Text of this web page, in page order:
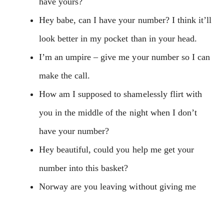
Hey babe, can I have your number? I think it’ll
look better in my pocket than in your head.
I’m an umpire – give me your number so I can
make the call.
How am I supposed to shamelessly flirt with
you in the middle of the night when I don’t
have your number?
Hey beautiful, could you help me get your
number into this basket?
Norway are you leaving without giving me